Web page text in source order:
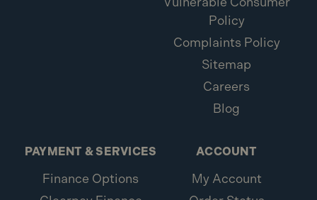
Policy
Complaints Policy
Sitemap
Careers
Blog
PAYMENT & SERVICES
Finance Options
ACCOUNT
My Account